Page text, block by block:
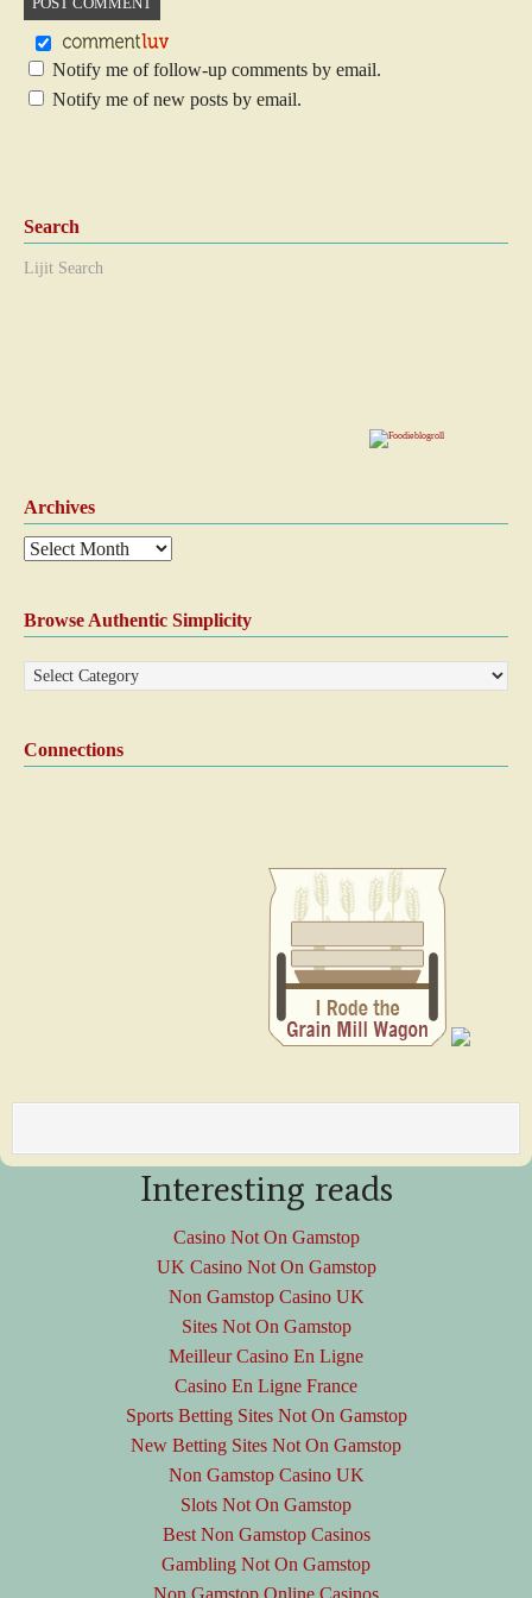
Notify me of follow-up comments by email.
Notify me of new posts by email.
Search
Lijit Search
Archives
Browse Authentic Simplicity
Connections
Interesting reads
Casino Not On Gamstop
UK Casino Not On Gamstop
Non Gamstop Casino UK
Sites Not On Gamstop
Meilleur Casino En Ligne
Casino En Ligne France
Sports Betting Sites Not On Gamstop
New Betting Sites Not On Gamstop
Non Gamstop Casino UK
Slots Not On Gamstop
Best Non Gamstop Casinos
Gambling Not On Gamstop